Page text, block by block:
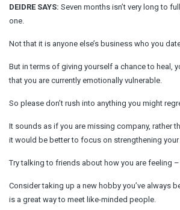
DEIDRE SAYS: Seven months isn’t very long to
one.
Not that it is anyone else’s business who you
But in terms of giving yourself a chance to heal,
that you are currently emotionally vulnerable.
So please don’t rush into anything you might
It sounds as if you are missing company, rather
it would be better to focus on strengthening
Try talking to friends about how you are feeling –
Consider taking up a new hobby you’ve always
is a great way to meet like-minded people.